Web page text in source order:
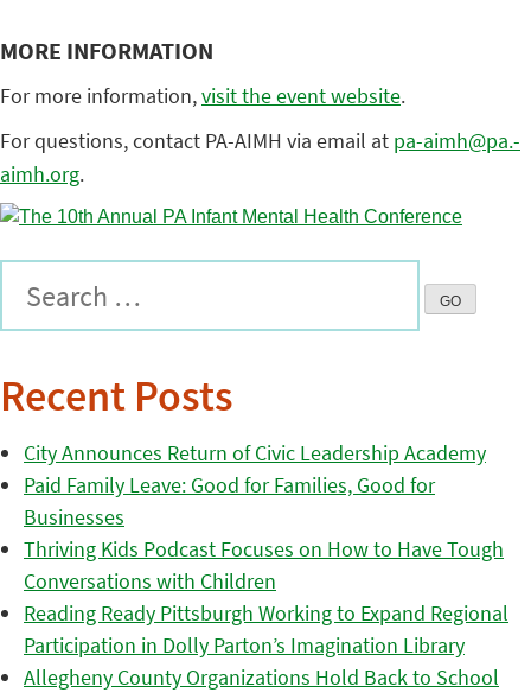
MORE INFORMATION
For more information,visit the event website.
For questions, contact PA-AIMH via email at pa-aimh@pa.-
aimh.org.
Recent Posts
City Announces Return of Civic Leadership Academy
Paid Family Leave: Good for Families, Good for
Businesses
Thriving Kids Podcast Focuses on How to Have Tough
Conversations with Children
Reading Ready Pittsburgh Working to Expand Regional
Participation in Dolly Parton’s Imagination Library
Allegheny County Organizations Hold Back to School